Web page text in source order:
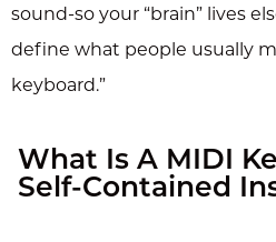
sound-so your “brain” lives
define what people usually
keyboard.”
What Is A MIDI
Self-Contained